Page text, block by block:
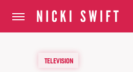
TELEVISION